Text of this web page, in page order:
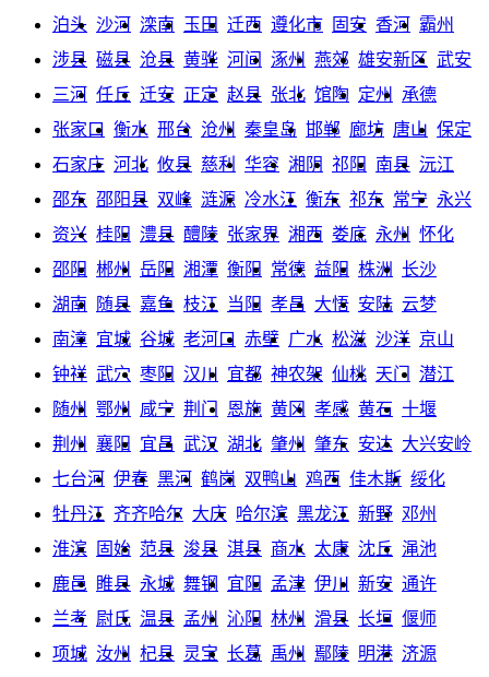
泊头 沙河 滦南 玉田 迁西 遵化市 固安 香河 霸州
涉县 磁县 沧县 黄骅 河间 涿州 燕郊 雄安新区 武安
三河 任丘 迁安 正定 赵县 张北 馆陶 定州
承德
张家口
衡水 邢台 沧州 秦皇岛 邯郸 廊坊 唐山 保定
石家庄 河北 攸县 慈利 华容 湘阴 祁阳 南县 沅江
邵东 邵阳县 双峰 涟源 冷水江 衡东 祁东 常宁 永兴
资兴 桂阳 澧县 醴陵 张家界 湘西 娄底 永州
怀化
邵阳 郴州 岳阳 湘潭 衡阳 常德 益阳 株洲 长沙
湖南
随县 嘉鱼 枝江 当阳 孝昌 大悟 安陆 云梦
南漳 宜城 谷城 老河口 赤壁 广水 松滋 沙洋 京山
钟祥 武穴 枣阳 汉川 宜都 神农架 仙桃 天门
潜江
随州
鄂州 咸宁 荆门 恩施 黄冈 孝感 黄石 十堰
荆州
襄阳 宜昌 武汉 湖北 肇州 肇东 安达 大兴安岭
七台河 伊春 黑河 鹤岗 双鸭山 鸡西 佳木斯 绥化
牡丹江 齐齐哈尔 大庆 哈尔滨 黑龙江 新野 邓州
淮滨
固始 范县 浚县 淇县 商水 太康 沈丘 渑池
鹿邑
睢县 永城 舞钢 宜阳 孟津 伊川 新安 通许
兰考 尉氏 温县 孟州 沁阳 林州 滑县 长垣 偃师
项城 汝州 杞县 灵宝 长葛 禹州 鄢陵 明港 济源